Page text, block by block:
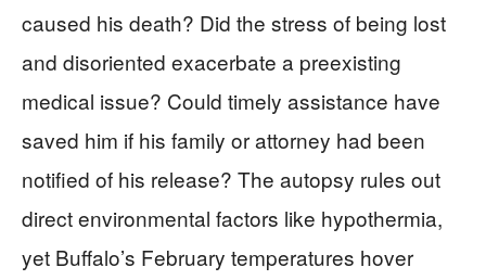
caused his death? Did the stress of being lost
and disoriented exacerbate a preexisting
medical issue? Could timely assistance have
saved him if his family or attorney had been
notified of his release? The autopsy rules out
direct environmental factors like hypothermia,
yet Buffalo’s February temperatures hover